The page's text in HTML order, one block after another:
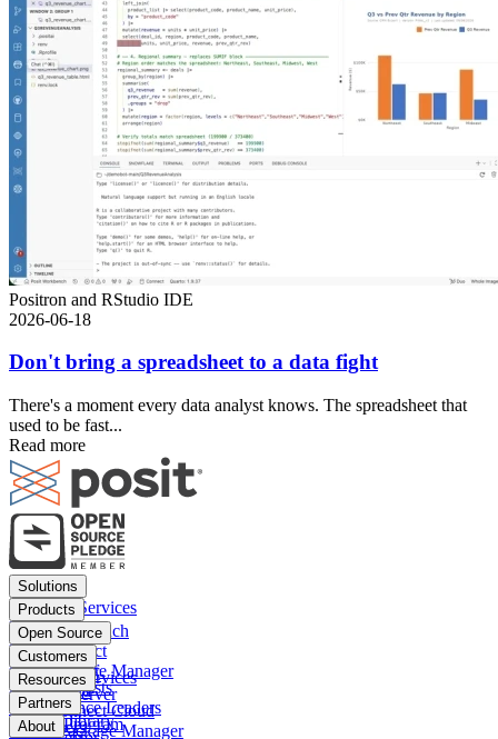
Positron and RStudio IDE
2026-06-18
Don't bring a spreadsheet to a data fight
There's a moment every data analyst knows. The spreadsheet that
used to be fast...
Read more
Footer
menu
Solutions
Financial Services
Insurance
Pharma
Public sector
Data Scientists
Data Science Leaders
IT Leaders
Products
Posit Workbench
Posit Connect
Posit Package Manager
Posit Cloud
Posit Connect Cloud
Public Package Manager
Open Source
Positron
RStudio IDE
RStudio Server
R
Python
Customers
Financial Services
Insurance
Pharma
Resources
Blog
Content library
Partners
Partner Program
About